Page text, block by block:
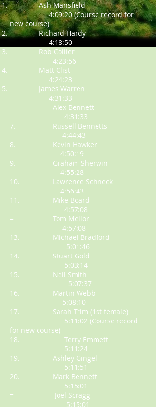
Ash Mansfield
4:09:20 (Course record for
new course)
Richard Hardy
4:18:50
Rob Collier
4:23:56
Matt Clist
4:24:23
James Warren
4:31:33
= Alex Bennett
4:31:33
7. Russell Bennetts
4:44:43
8. Kevin Hawker
4:50:19
9. Graham Sherwin
4:55:28
10. Lawrence Schneck
4:56:43
11. Mike Board
4:57:08
= Tom Mellor
4:57:08
13. Michael Bradford
5:01:46
14. Stuart Gold
5:03:14
15. Neil Smith
5:07:37
16. Martin Webb
5:08:10
17. Sarah Trim (1st female)
5:11:02 (Course record
for new course)
18. Terry Emmett
5:11:24
19. Ashley Gingell
5:11:51
20. Mark Bennett
5:15:01
= Joel Scragg
5:15:01